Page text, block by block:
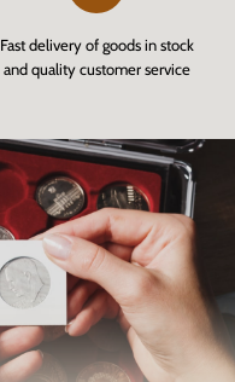
Fast delivery of goods in stock
and quality customer service